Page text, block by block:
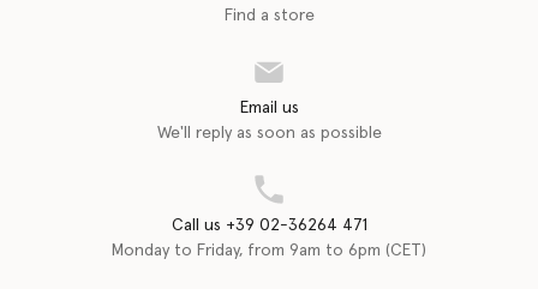
Find a store
Email us
We'll reply as soon as possible
Call us +39 02-36264 471
Monday to Friday, from 9am to 6pm (CET)